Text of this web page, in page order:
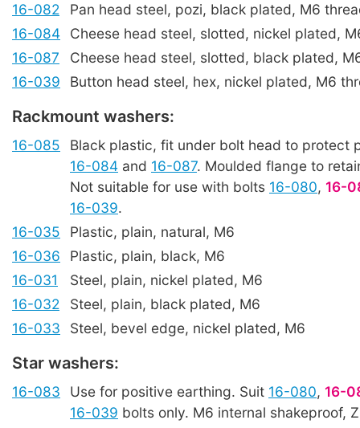
16-082
Pan head steel, pozi, black plated, M6
16-084
Cheese head steel, slotted, nickel plated,
16-087
Cheese head steel, slotted, black plated,
16-039
Button head steel, hex, nickel plated, M6
Rackmount washers:
16-085
Black plastic, fit under bolt head to protect
16-084 and 16-087. Moulded flange to
Not suitable for use with bolts 16-080, 16-
16-039.
16-035
Plastic, plain, natural, M6
16-036
Plastic, plain, black, M6
16-031
Steel, plain, nickel plated, M6
16-032
Steel, plain, black plated, M6
16-033
Steel, bevel edge, nickel plated, M6
Star washers:
16-083 Use for positive earthing. Suit 16-080, 16-
16-039 bolts only. M6 internal shakeproof,